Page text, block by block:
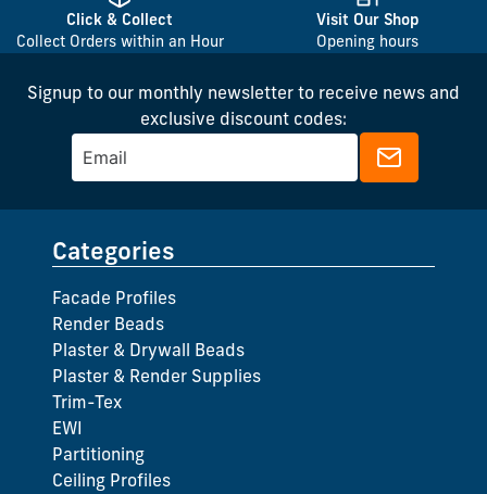
Click & Collect
Collect Orders within an Hour
Visit Our Shop
Opening hours
Signup to our monthly newsletter to receive news and
exclusive discount codes:
Categories
Facade Profiles
Render Beads
Plaster & Drywall Beads
Plaster & Render Supplies
Trim-Tex
EWI
Partitioning
Ceiling Profiles